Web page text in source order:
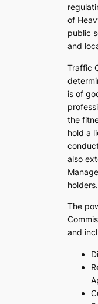
of
public
and
Traffic
is of
the
hold a
also
holders.
The
and